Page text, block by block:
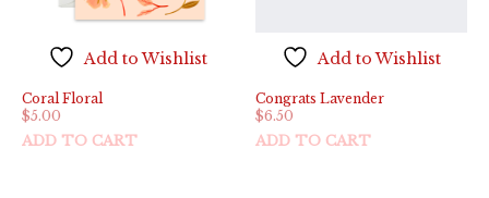
Add to Wishlist
Coral Floral
$5.00
ADD TO CART
Add to Wishlist
Congrats Lavender
$6.50
ADD TO CART